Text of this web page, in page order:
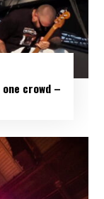
crowd –